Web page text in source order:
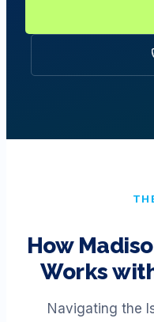
How
Works
Navigating the